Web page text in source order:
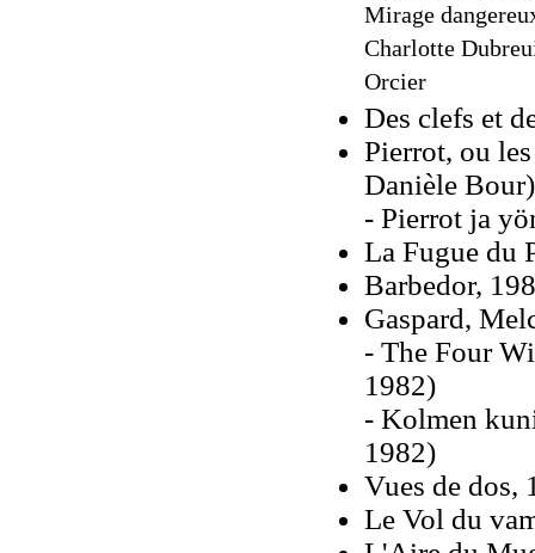
Mirage
Charlotte
Orcier
Des clefs et
Pierrot, ou
Danièle Bour)
- Pierrot ja
La Fugue du
Barbedor,
Gaspard,
- The Four
1982)
- Kolmen
1982)
Vues de dos,
Le Vol du